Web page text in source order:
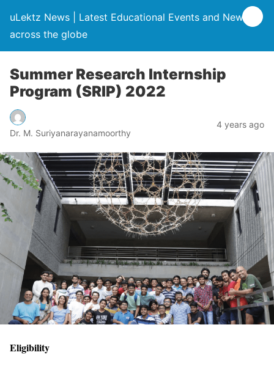
uLektz News | Latest Educational Events and News
across the globe
Summer Research Internship
Program (SRIP) 2022
Dr. M. Suriyanarayanamoorthy
4 years ago
Eligibility